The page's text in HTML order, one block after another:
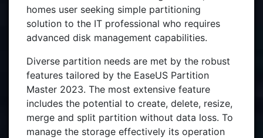
homes user seeking simple partitioning
solution to the IT professional who requires
advanced disk management capabilities.
Diverse partition needs are met by the robust
features tailored by the EaseUS Partition
Master 2023. The most extensive feature
includes the potential to create, delete, resize,
merge and split partition without data loss. To
manage the storage effectively its operation